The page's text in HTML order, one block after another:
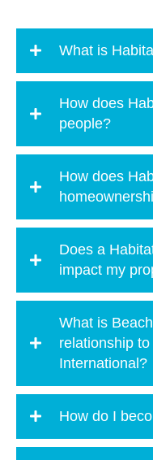
What is
How does
people?
How does
Does a
impact my
What is
relationship
International?
How do I